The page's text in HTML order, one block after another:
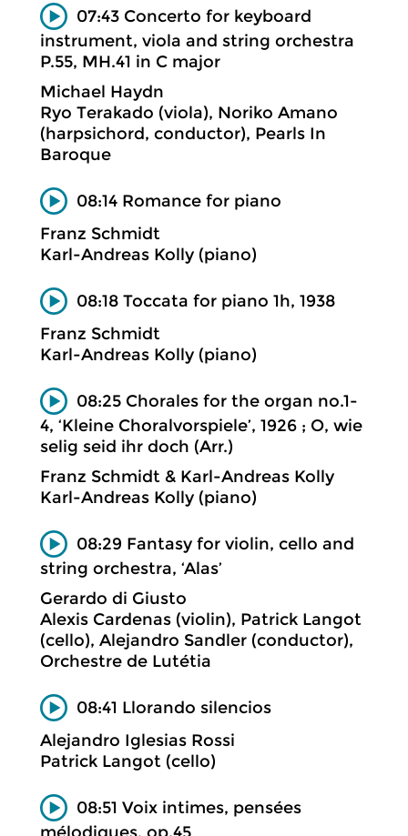
07:43 Concerto for keyboard
instrument, viola and string orchestra
P.55, MH.41 in C major
Michael Haydn
Ryo Terakado (viola), Noriko Amano
(harpsichord, conductor), Pearls In
Baroque
08:14 Romance for piano
Franz Schmidt
Karl-Andreas Kolly (piano)
08:18 Toccata for piano 1h, 1938
Franz Schmidt
Karl-Andreas Kolly (piano)
08:25 Chorales for the organ no.1-
4, ‘Kleine Choralvorspiele’, 1926 ; O, wie
selig seid ihr doch (Arr.)
Franz Schmidt & Karl-Andreas Kolly
Karl-Andreas Kolly (piano)
08:29 Fantasy for violin, cello and
string orchestra, ‘Alas’
Gerardo di Giusto
Alexis Cardenas (violin), Patrick Langot
(cello), Alejandro Sandler (conductor),
Orchestre de Lutétia
08:41 Llorando silencios
Alejandro Iglesias Rossi
Patrick Langot (cello)
08:51 Voix intimes, pensées